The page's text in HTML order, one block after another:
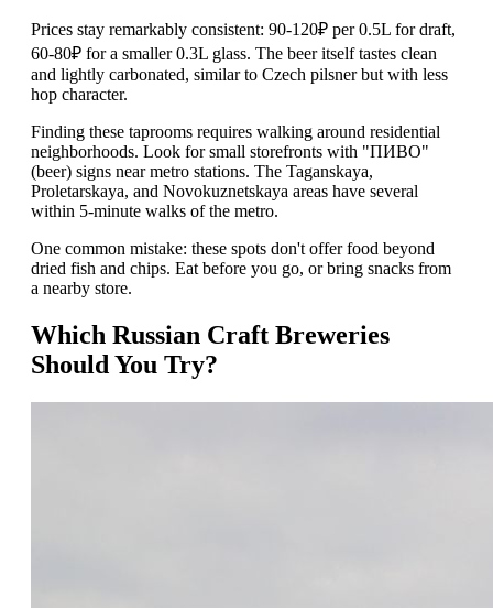
Prices stay remarkably consistent: 90-120₽ per 0.5L for draft,
60-80₽ for a smaller 0.3L glass. The beer itself tastes clean
and lightly carbonated, similar to Czech pilsner but with less
hop character.
Finding these taprooms requires walking around residential
neighborhoods. Look for small storefronts with "ПИВО"
(beer) signs near metro stations. The Taganskaya,
Proletarskaya, and Novokuznetskaya areas have several
within 5-minute walks of the metro.
One common mistake: these spots don't offer food beyond
dried fish and chips. Eat before you go, or bring snacks from
a nearby store.
Which Russian Craft Breweries
Should You Try?